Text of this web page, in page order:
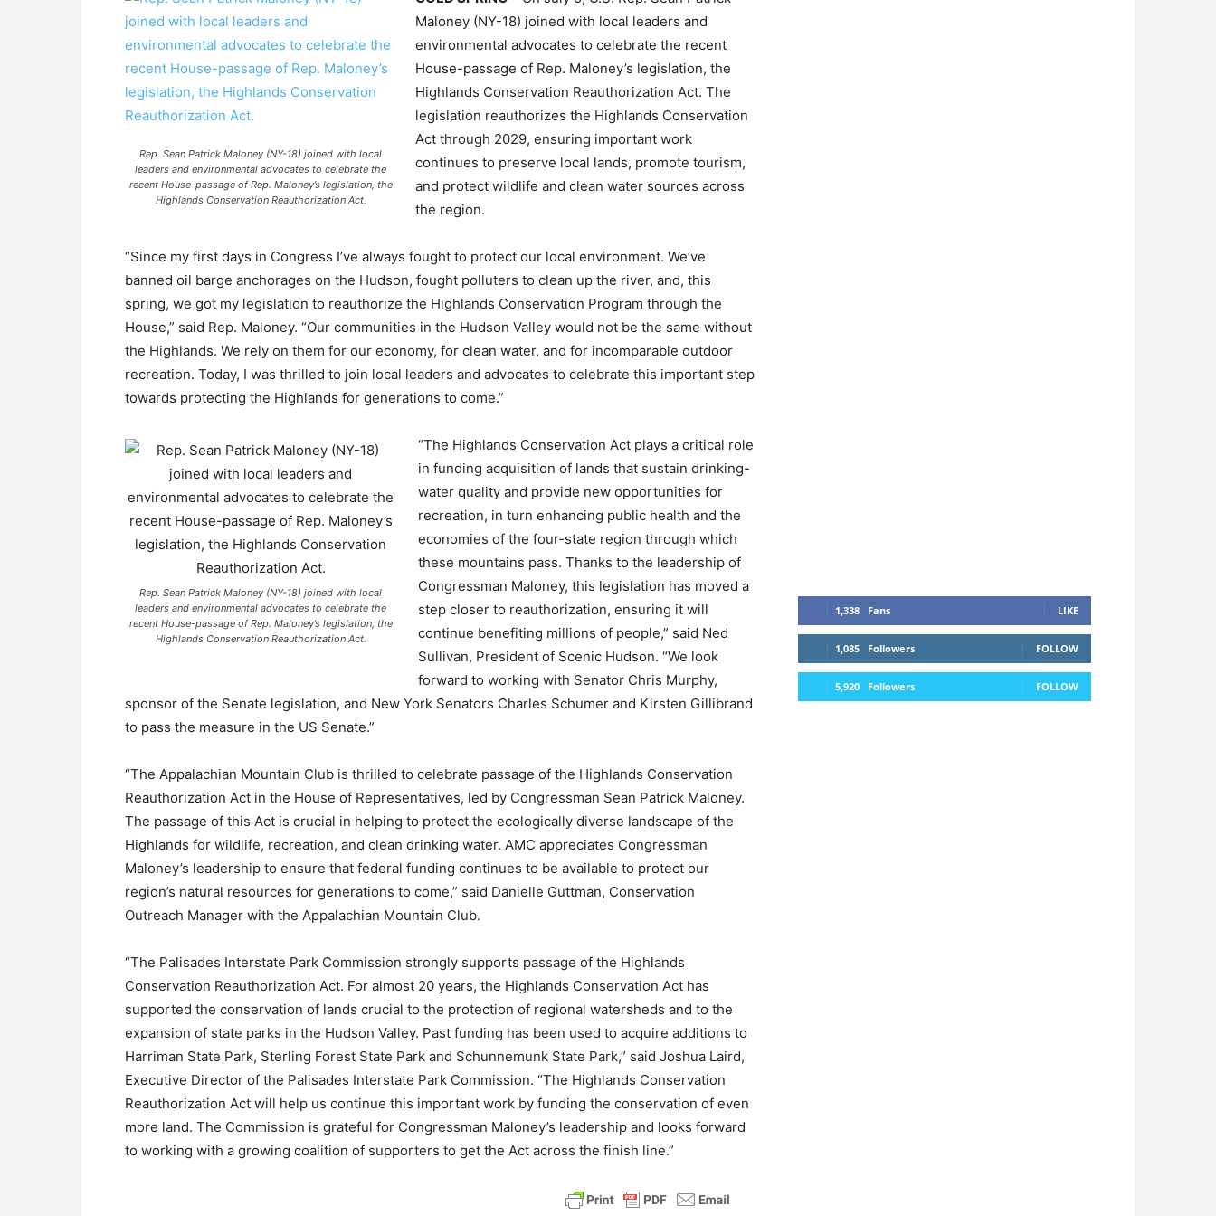
Rep. Sean Patrick Maloney (NY-18) joined with local
leaders and environmental advocates to celebrate the
recent House-passage of Rep. Maloney’s legislation, the
Highlands Conservation Reauthorization Act.
Maloney (NY-18) joined with local leaders and
environmental advocates to celebrate the recent
House-passage of Rep. Maloney’s legislation, the
Highlands Conservation Reauthorization Act. The
legislation reauthorizes the Highlands Conservation
Act through 2029, ensuring important work
continues to preserve local lands, promote tourism,
and protect wildlife and clean water sources across
the region.
“Since my first days in Congress I’ve always fought to protect our local environment. We’ve
banned oil barge anchorages on the Hudson, fought polluters to clean up the river, and, this
spring, we got my legislation to reauthorize the Highlands Conservation Program through the
House,” said Rep. Maloney. “Our communities in the Hudson Valley would not be the same without
the Highlands. We rely on them for our economy, for clean water, and for incomparable outdoor
recreation. Today, I was thrilled to join local leaders and advocates to celebrate this important step
towards protecting the Highlands for generations to come.”
Rep. Sean Patrick Maloney (NY-18) joined with local
leaders and environmental advocates to celebrate the
recent House-passage of Rep. Maloney’s legislation, the
Highlands Conservation Reauthorization Act.
“The Highlands Conservation Act plays a critical role
in funding acquisition of lands that sustain drinking-
water quality and provide new opportunities for
recreation, in turn enhancing public health and the
economies of the four-state region through which
these mountains pass. Thanks to the leadership of
Congressman Maloney, this legislation has moved a
step closer to reauthorization, ensuring it will
continue benefiting millions of people,” said Ned
Sullivan, President of Scenic Hudson. “We look
forward to working with Senator Chris Murphy,
sponsor of the Senate legislation, and New York Senators Charles Schumer and Kirsten Gillibrand
to pass the measure in the US Senate.”
“The Appalachian Mountain Club is thrilled to celebrate passage of the Highlands Conservation
Reauthorization Act in the House of Representatives, led by Congressman Sean Patrick Maloney.
The passage of this Act is crucial in helping to protect the ecologically diverse landscape of the
Highlands for wildlife, recreation, and clean drinking water. AMC appreciates Congressman
Maloney’s leadership to ensure that federal funding continues to be available to protect our
region’s natural resources for generations to come,” said Danielle Guttman, Conservation
Outreach Manager with the Appalachian Mountain Club.
“The Palisades Interstate Park Commission strongly supports passage of the Highlands
Conservation Reauthorization Act. For almost 20 years, the Highlands Conservation Act has
supported the conservation of lands crucial to the protection of regional watersheds and to the
expansion of state parks in the Hudson Valley. Past funding has been used to acquire additions to
Harriman State Park, Sterling Forest State Park and Schunnemunk State Park,” said Joshua Laird,
Executive Director of the Palisades Interstate Park Commission. “The Highlands Conservation
Reauthorization Act will help us continue this important work by funding the conservation of even
more land. The Commission is grateful for Congressman Maloney’s leadership and looks forward
to working with a growing coalition of supporters to get the Act across the finish line.”
1,338 Fans LIKE
1,085 Followers FOLLOW
5,920 Followers FOLLOW